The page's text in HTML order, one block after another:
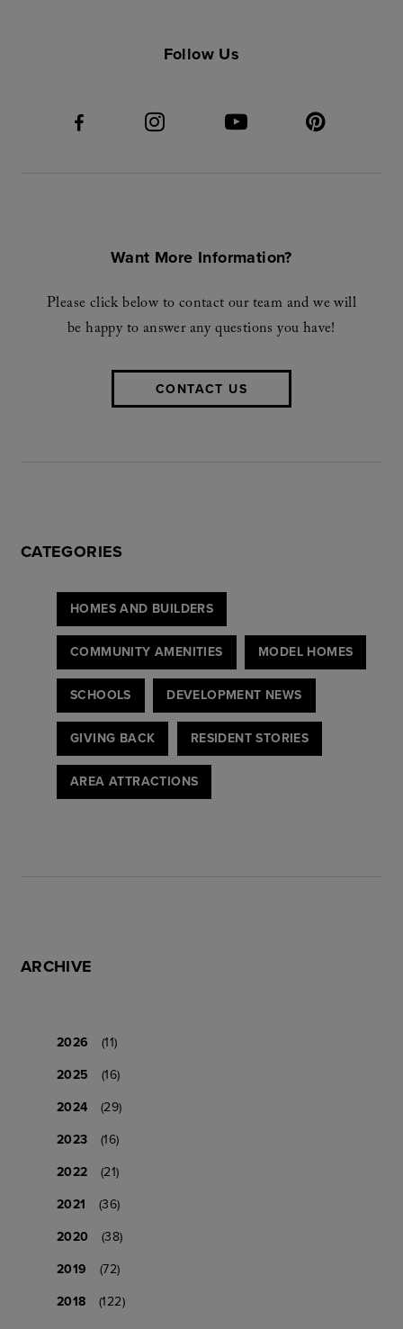
Follow Us
Want More Information?
Please click below to contact our team and we will
be happy to answer any questions you have!
CONTACT US
CATEGORIES
HOMES AND BUILDERS
COMMUNITY AMENITIES MODEL HOMES
SCHOOLS DEVELOPMENT NEWS
GIVING BACK RESIDENT STORIES
AREA ATTRACTIONS
ARCHIVE
2026
(11)
2025
(16)
2024
(29)
2023
(16)
2022
(21)
2021
(36)
2020
(38)
2019
(72)
2018
(122)